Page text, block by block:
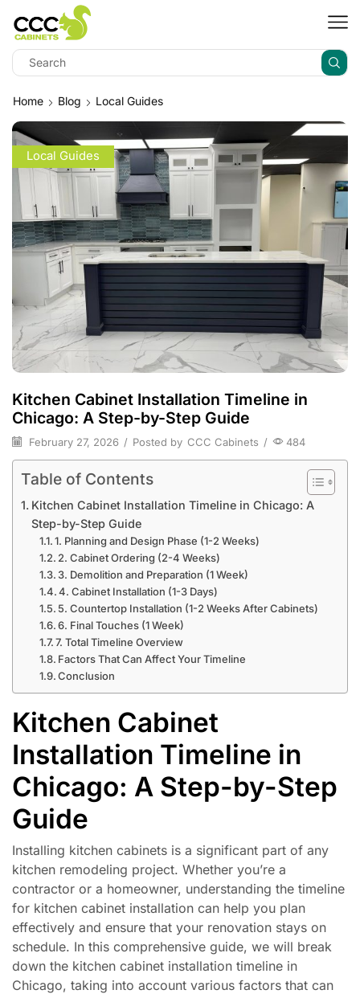
Home Blog Local Guides
Local Guides
Kitchen Cabinet Installation Timeline in
Chicago: A Step-by-Step Guide
February 27, 2026 / Posted by CCC Cabinets / 484
Table of Contents
Kitchen Cabinet Installation Timeline in Chicago: A
Step-by-Step Guide
1. Planning and Design Phase (1-2 Weeks)
2. Cabinet Ordering (2-4 Weeks)
3. Demolition and Preparation (1 Week)
4. Cabinet Installation (1-3 Days)
5. Countertop Installation (1-2 Weeks After Cabinets)
6. Final Touches (1 Week)
7. Total Timeline Overview
Factors That Can Affect Your Timeline
Conclusion
Kitchen Cabinet
Installation Timeline in
Chicago: A Step-by-Step
Guide
Installing kitchen cabinets is a significant part of any
kitchen remodeling project. Whether you’re a
contractor or a homeowner, understanding the timeline
for kitchen cabinet installation can help you plan
effectively and ensure that your renovation stays on
schedule. In this comprehensive guide, we will break
down the kitchen cabinet installation timeline in
Chicago, taking into account various factors that can